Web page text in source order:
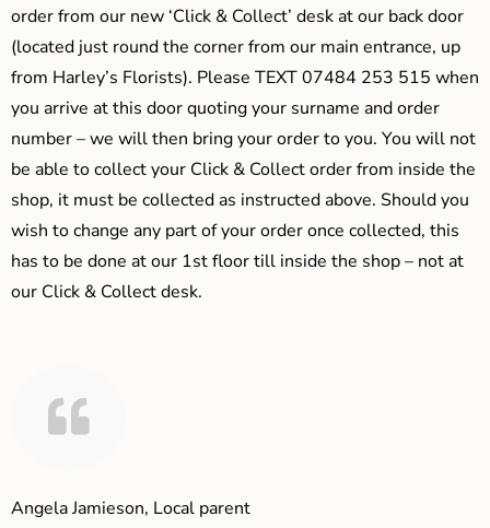
order from our new ‘Click & Collect’ desk at our back door
(located just round the corner from our main entrance, up
from Harley’s Florists). Please TEXT 07484 253 515 when
you arrive at this door quoting your surname and order
number – we will then bring your order to you. You will not
be able to collect your Click & Collect order from inside the
shop, it must be collected as instructed above. Should you
wish to change any part of your order once collected, this
has to be done at our 1st floor till inside the shop – not at
our Click & Collect desk.
Angela Jamieson, Local parent